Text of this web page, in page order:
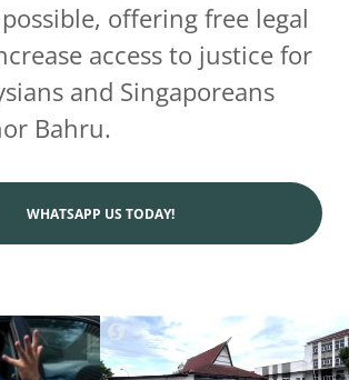
offering free legal
access to justice for
and Singaporeans
Bahru.
WHATSAPP US TODAY!